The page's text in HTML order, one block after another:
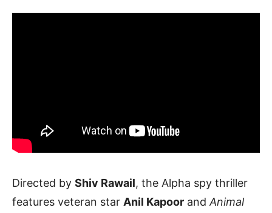
Directed by Shiv Rawail, the Alpha spy thriller
features veteran star Anil Kapoor and Animal